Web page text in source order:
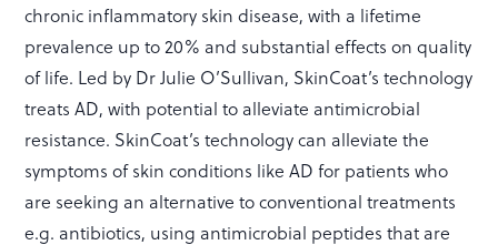
chronic inflammatory skin disease, with a lifetime
prevalence up to 20% and substantial effects on quality
of life. Led by Dr Julie O’Sullivan, SkinCoat’s technology
treats AD, with potential to alleviate antimicrobial
resistance. SkinCoat’s technology can alleviate the
symptoms of skin conditions like AD for patients who
are seeking an alternative to conventional treatments
e.g. antibiotics, using antimicrobial peptides that are